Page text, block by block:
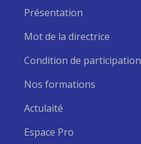
Présentation
Mot de la directrice
Condition de participation
Nos formations
Actulaité
Espace Pro